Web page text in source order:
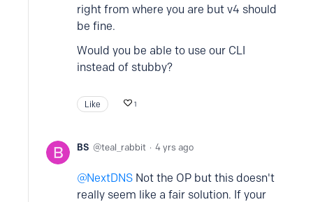
right from where you are but v4 should
be fine.
Would you be able to use our CLI
instead of stubby?
Like 1
BS teal_rabbit 4 yrs ago
NextDNS Not the OP but this doesn't
really seem like a fair solution. If your